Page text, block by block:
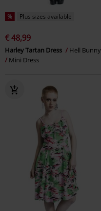
% Plus sizes available
€ 48,99
Harley Tartan Dress
Hell Bunny
Mini Dress